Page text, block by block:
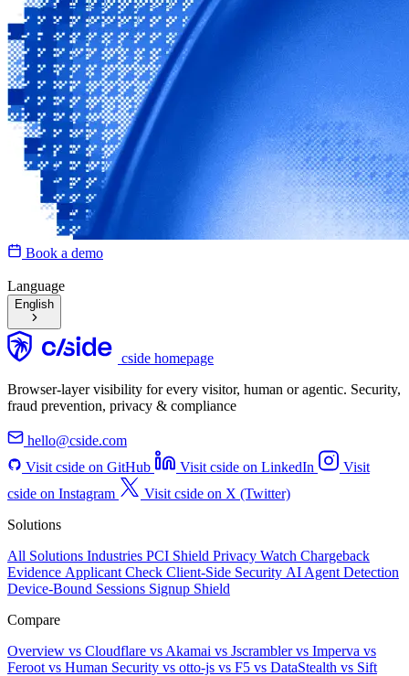
Book a demo
Language
English
cside homepage
Browser-layer visibility for every visitor, human or agentic. Security,
fraud prevention, privacy & compliance
hello@cside.com
Visit cside on GitHub
Visit cside on LinkedIn
Visit
cside on Instagram
Visit cside on X (Twitter)
Solutions
All Solutions Industries PCI Shield Privacy Watch Chargeback
Evidence Applicant Check Client-Side Security AI Agent Detection
Device-Bound Sessions Signup Shield
Compare
Overview vs Cloudflare vs Akamai vs Jscramblervs Imperva vs
Feroot vs Human Security vs otto-js vs F5 vs DataStealth vs Sift